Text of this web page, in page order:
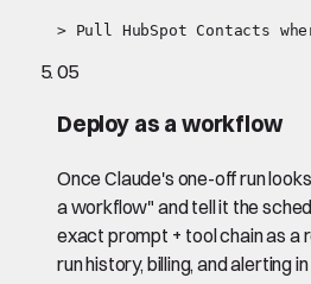
> Pull HubSpot Contacts
05
Deploy as a workflow
Once Claude's one-off run
a workflow" and tell it the
exact prompt + tool chain as
run history, billing, and alerting